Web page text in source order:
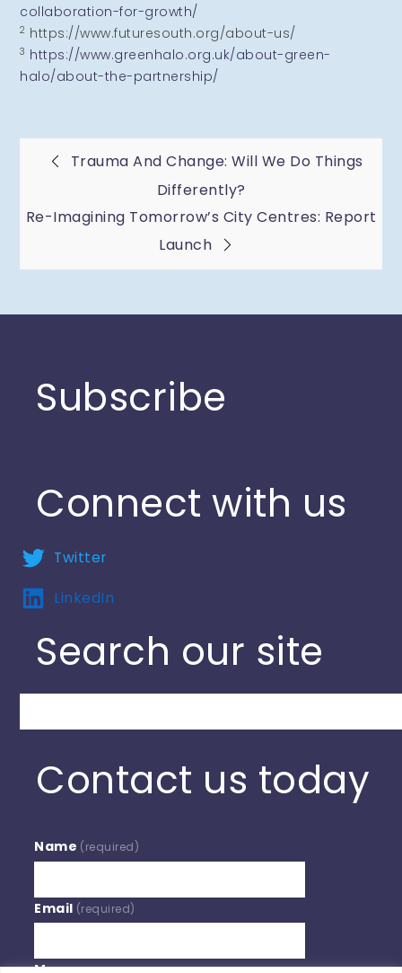
collaboration-for-growth/
2 https://www.futuresouth.org/about-us/
3 https://www.greenhalo.org.uk/about-green-
halo/about-the-partnership/
Post
navigation
Trauma And Change: Will We Do Things
Differently?
Re-Imagining Tomorrow’s City Centres: Report
Launch
Subscribe
Connect with us
Twitter
LinkedIn
Search our site
Contact us today
Name (required)
Email (required)